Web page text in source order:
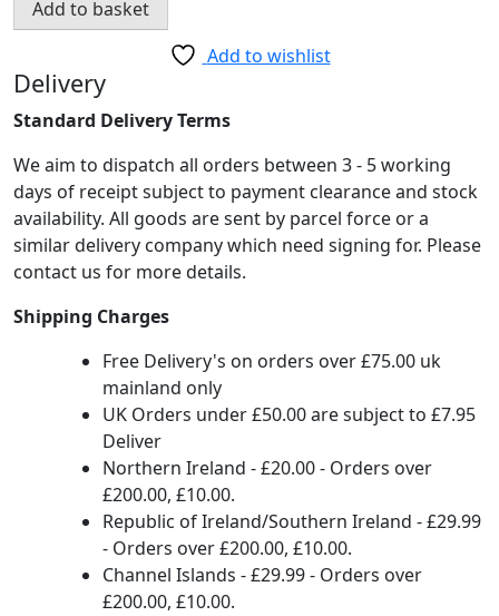
Lamp
Copper
quantity
Add to basket
Add to wishlist
Delivery
Standard Delivery Terms
We aim to dispatch all orders between 3 - 5 working
days of receipt subject to payment clearance and stock
availability. All goods are sent by parcel force or a
similar delivery company which need signing for. Please
contact us for more details.
Shipping Charges
Free Delivery's on orders over £75.00 uk
mainland only
UK Orders under £50.00 are subject to £7.95
Deliver
Northern Ireland - £20.00 - Orders over
£200.00, £10.00.
Republic of Ireland/Southern Ireland - £29.99
- Orders over £200.00, £10.00.
Channel Islands - £29.99 - Orders over
£200.00, £10.00.